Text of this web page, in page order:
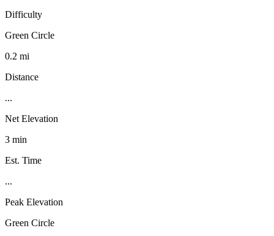
Difficulty
Green Circle
0.2 mi
Distance
...
Net Elevation
3 min
Est. Time
...
Peak Elevation
Green Circle